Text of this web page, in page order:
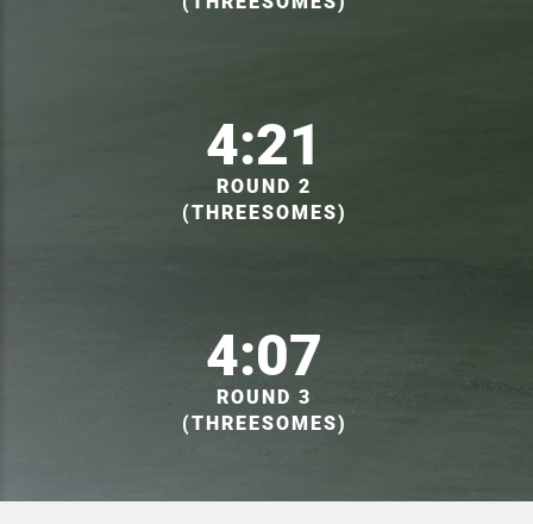
4:21
ROUND 2
(THREESOMES)
4:07
ROUND 3
(THREESOMES)